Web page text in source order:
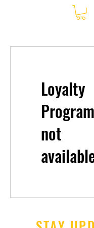
Loyalty
not